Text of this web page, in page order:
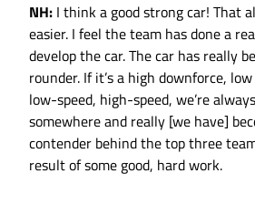
NH: I think a good strong car! That
easier. I feel the team has done a
develop the car. The car has really
rounder. If it’s a high downforce,
low-speed, high-speed, we’re
somewhere and really [we have]
contender behind the top three
result of some good, hard work.